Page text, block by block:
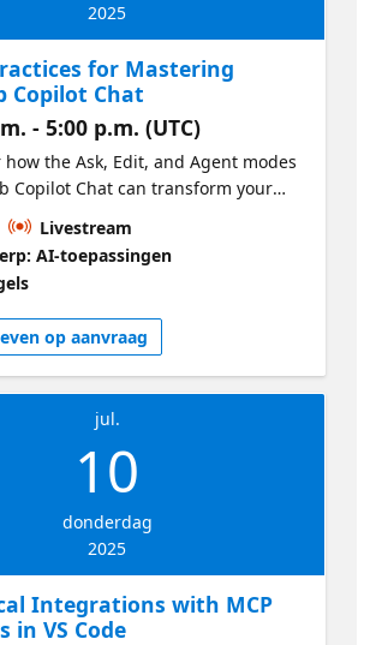
2025
for Mastering
Copilot Chat
- 5:00 p.m. (UTC)
how the Ask, Edit, and Agent modes
Copilot Chat can transform your
in Visual Studio Code. We will
in practice, how to combine
to solve real problems,
complete features, and integrate
Livestream
AI-toepassingen
op aanvraag
jul.
10
donderdag
2025
Integrations with MCP
in VS Code